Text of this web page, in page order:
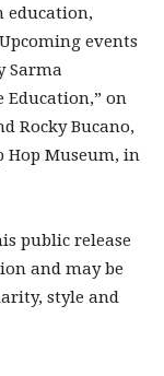
education,
events
Sarma
Education,” on
Rocky Bucano,
Hop Museum, in
public release
and may be
style and